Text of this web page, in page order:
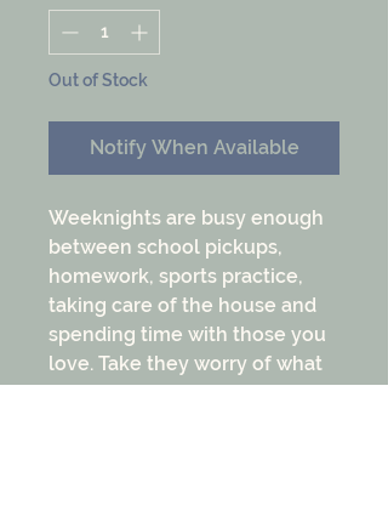
Out of Stock
Notify When Available
Weeknights are busy enough
between school pickups,
homework, sports practice,
taking care of the house and
spending time with those you
love. Take they worry of what
is going to be for dinner off